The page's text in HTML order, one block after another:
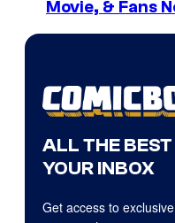
Movie, & Fans
ALL THE BEST
YOUR INBOX
Get access to